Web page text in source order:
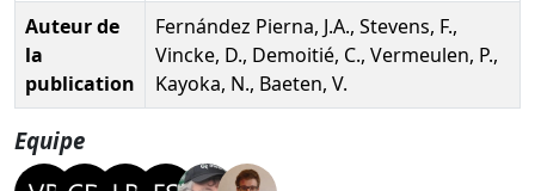
Auteur de
la
publication
Fernández Pierna, J.A., Stevens, F.,
Vincke, D., Demoitié, C., Vermeulen, P.,
Kayoka, N., Baeten, V.
Equipe